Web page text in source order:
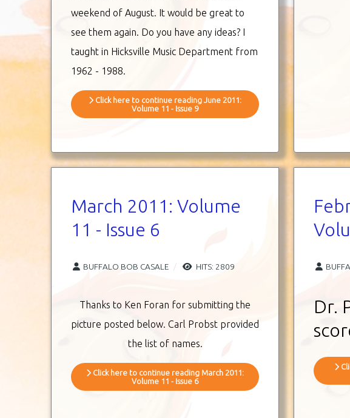
weekend of August. It would be great to
see them again. Do you have any ideas? I
taught in Hicksville Music Department from
1962 - 1988.
Click here to continue reading June 2011:
Volume 11 - Issue 9
March 2011: Volume
11 - Issue 6
BUFFALO BOB CASALE HITS: 2809
Thanks to Ken Foran for submitting the
picture posted below. Carl Probst provided
the list of names.
Click here to continue reading March 2011:
Volume 11 - Issue 6
Dr.